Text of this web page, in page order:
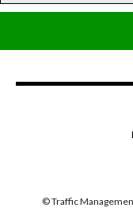
© Traffic